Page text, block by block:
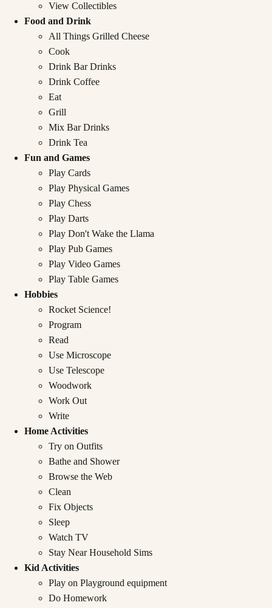
View Collectibles
Food and Drink
All Things Grilled Cheese
Cook
Drink Bar Drinks
Drink Coffee
Eat
Grill
Mix Bar Drinks
Drink Tea
Fun and Games
Play Cards
Play Physical Games
Play Chess
Play Darts
Play Don't Wake the Llama
Play Pub Games
Play Video Games
Play Table Games
Hobbies
Rocket Science!
Program
Read
Use Microscope
Use Telescope
Woodwork
Work Out
Write
Home Activities
Try on Outfits
Bathe and Shower
Browse the Web
Clean
Fix Objects
Sleep
Watch TV
Stay Near Household Sims
Kid Activities
Play on Playground equipment
Do Homework